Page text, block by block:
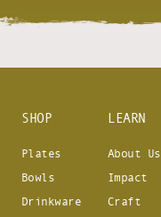
SHOP
Plates
Bowls
Drinkware
LEARN
About Us
Impact
Craft